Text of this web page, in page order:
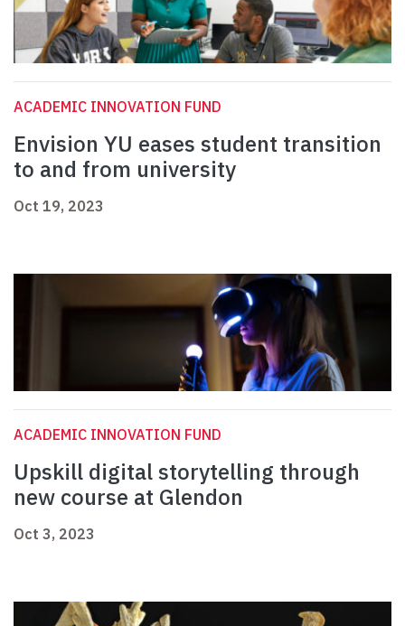
ACADEMIC INNOVATION FUND
Envision YU eases student transition
to and from university
Oct 19, 2023
ACADEMIC INNOVATION FUND
Upskill digital storytelling through
new course at Glendon
Oct 3, 2023